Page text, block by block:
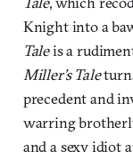
Knight into a
Taleis a
Miller’s Tale
precedent and
warring
and a sexy idiot